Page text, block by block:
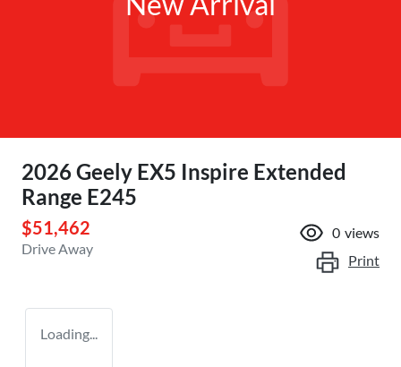
2026 Geely EX5 Inspire Extended
Range E245
$51,462
Drive Away
0 views
Print
Loading...